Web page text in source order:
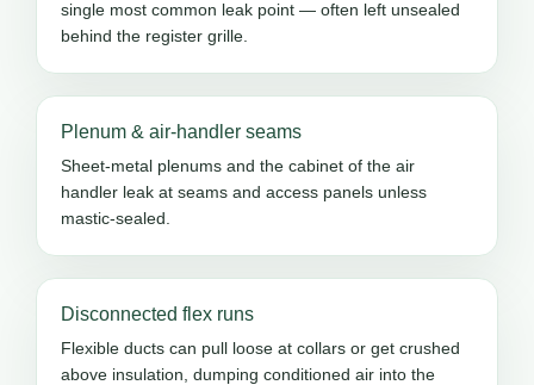
single most common leak point — often left unsealed
behind the register grille.
Plenum & air-handler seams
Sheet-metal plenums and the cabinet of the air
handler leak at seams and access panels unless
mastic-sealed.
Disconnected flex runs
Flexible ducts can pull loose at collars or get crushed
above insulation, dumping conditioned air into the